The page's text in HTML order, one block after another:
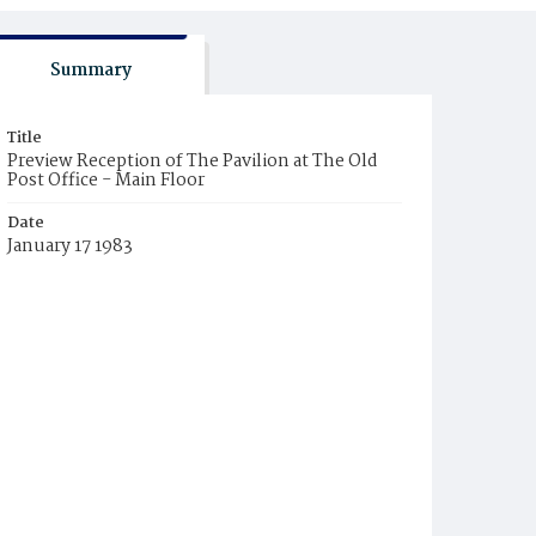
Summary
Title
Preview Reception of The Pavilion at The Old
Post Office - Main Floor
Date
January 17 1983